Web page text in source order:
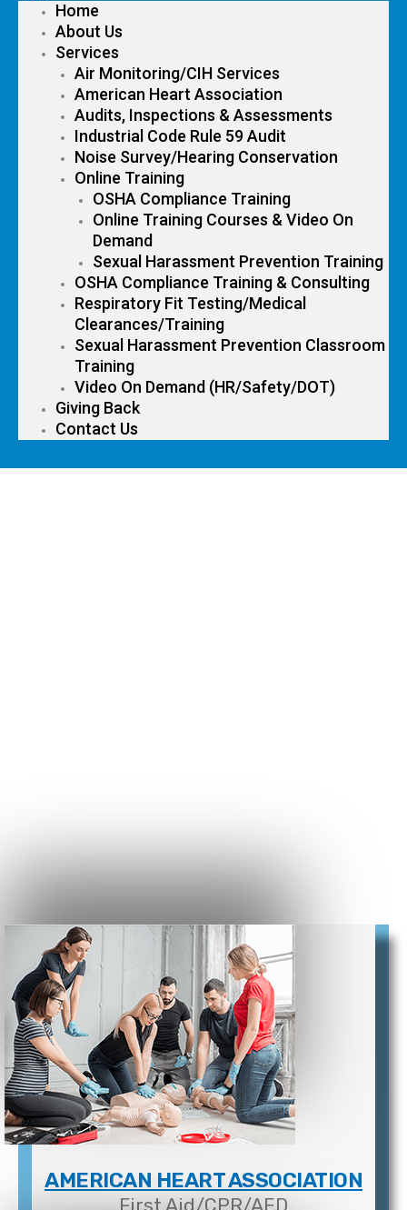
Home
About Us
Services
Air Monitoring/CIH Services
American Heart Association
Audits, Inspections & Assessments
Industrial Code Rule 59 Audit
Noise Survey/Hearing Conservation
Online Training
OSHA Compliance Training
Online Training Courses & Video On
Demand
Sexual Harassment Prevention Training
OSHA Compliance Training & Consulting
Respiratory Fit Testing/Medical
Clearances/Training
Sexual Harassment Prevention Classroom
Training
Video On Demand (HR/Safety/DOT)
Giving Back
Contact Us
AMERICAN HEART ASSOCIATION
First Aid/CPR/AED